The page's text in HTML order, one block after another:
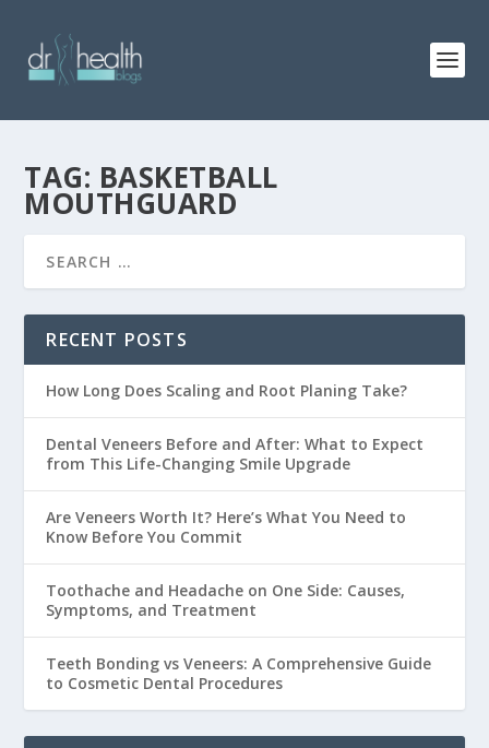
TAG: BASKETBALL
MOUTHGUARD
RECENT POSTS
How Long Does Scaling and Root Planing Take?
Dental Veneers Before and After: What to Expect
from This Life-Changing Smile Upgrade
Are Veneers Worth It? Here’s What You Need to
Know Before You Commit
Toothache and Headache on One Side: Causes,
Symptoms, and Treatment
Teeth Bonding vs Veneers: A Comprehensive Guide
to Cosmetic Dental Procedures